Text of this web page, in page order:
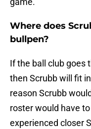
Where does
bullpen?
If the ball club goes
then Scrubb will fit
reason Scrubb
roster would have
experienced closer